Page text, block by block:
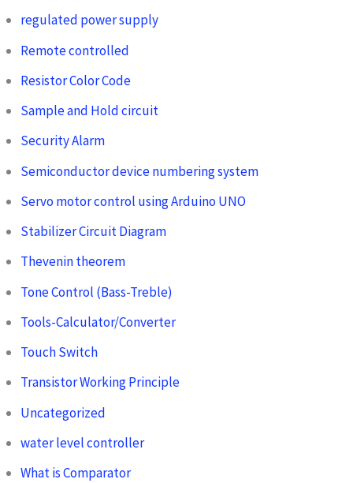
regulated power supply
Remote controlled
Resistor Color Code
Sample and Hold circuit
Security Alarm
Semiconductor device numbering system
Servo motor control using Arduino UNO
Stabilizer Circuit Diagram
Thevenin theorem
Tone Control (Bass-Treble)
Tools-Calculator/Converter
Touch Switch
Transistor Working Principle
Uncategorized
water level controller
What is Comparator